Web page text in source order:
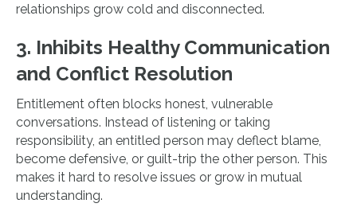
relationships grow cold and disconnected.
3. Inhibits Healthy Communication
and Conflict Resolution
Entitlement often blocks honest, vulnerable
conversations. Instead of listening or taking
responsibility, an entitled person may deflect blame,
become defensive, or guilt-trip the other person. This
makes it hard to resolve issues or grow in mutual
understanding.